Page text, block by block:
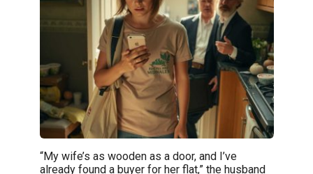
“My wife’s as wooden as a door, and I’ve
already found a buyer for her flat,” the husband